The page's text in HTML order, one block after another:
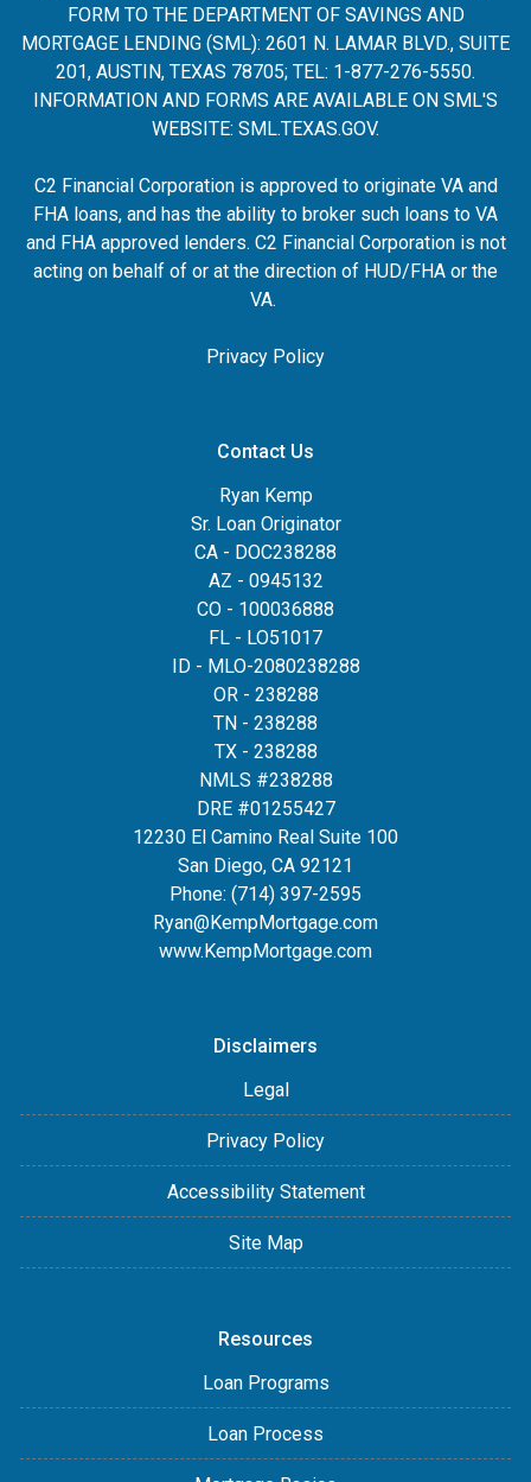
FORM TO THE DEPARTMENT OF SAVINGS AND
MORTGAGE LENDING (SML): 2601 N. LAMAR BLVD., SUITE
201, AUSTIN, TEXAS 78705; TEL: 1-877-276-5550.
INFORMATION AND FORMS ARE AVAILABLE ON SML'S
WEBSITE: SML.TEXAS.GOV.
C2 Financial Corporation is approved to originate VA and
FHA loans, and has the ability to broker such loans to VA
and FHA approved lenders. C2 Financial Corporation is not
acting on behalf of or at the direction of HUD/FHA or the
VA.
Privacy Policy
Contact Us
Ryan Kemp
Sr. Loan Originator
CA - DOC238288
AZ - 0945132
CO - 100036888
FL - LO51017
ID - MLO-2080238288
OR - 238288
TN - 238288
TX - 238288
NMLS #238288
DRE #01255427
12230 El Camino Real Suite 100
San Diego, CA 92121
Phone: (714) 397-2595
Ryan@KempMortgage.com
www.KempMortgage.com
Disclaimers
Legal
Privacy Policy
Accessibility Statement
Site Map
Resources
Loan Programs
Loan Process